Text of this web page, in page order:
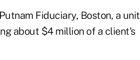
Fiduciary, Boston, a unit
about $4 million of a client's